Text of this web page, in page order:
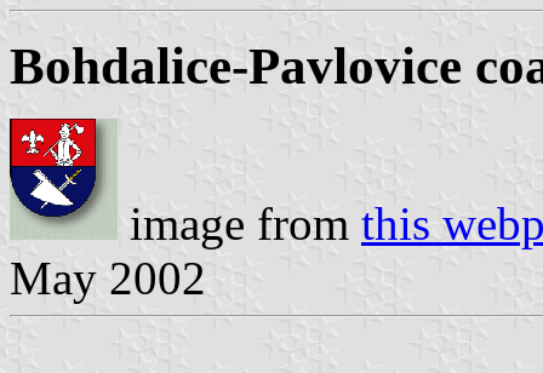
Bohdalice-Pavlovice
image from this
May 2002